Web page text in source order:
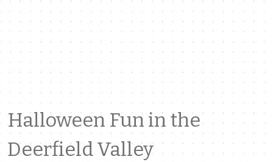
Halloween Fun in the
Deerfield Valley